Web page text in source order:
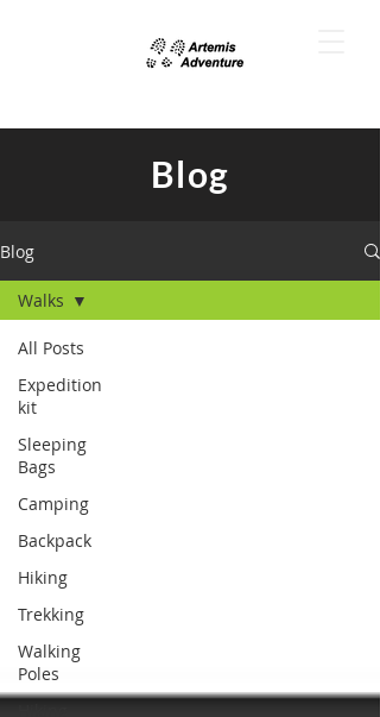
Blog
Blog
All Posts
Expedition
kit
Sleeping
Bags
Camping
Backpack
Hiking
Trekking
Walking
Poles
Walks